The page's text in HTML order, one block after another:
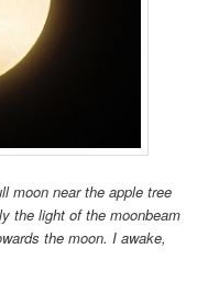
moon near the apple tree
the light of the moonbeam
the moon. I awake,